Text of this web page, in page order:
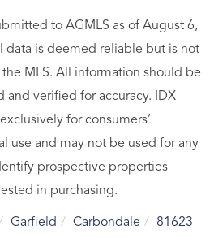
to AGMLS as of August 6,
data is deemed reliable but is not
MLS. All information should be
verified for accuracy. IDX
for consumers’
use and may not be used for any
prospective properties
in purchasing.
Garfield Carbondale
81623